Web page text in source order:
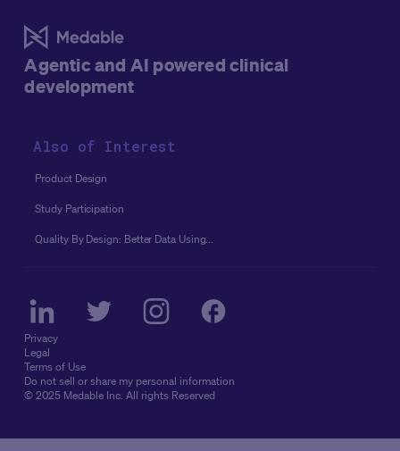
Agentic and AI powered clinical
development
Also of Interest
Product Design
Study Participation
Quality By Design: Better Data Using...
Privacy
Legal
Terms of Use
Do not sell or share my personal information
© 2025 Medable Inc. All rights Reserved